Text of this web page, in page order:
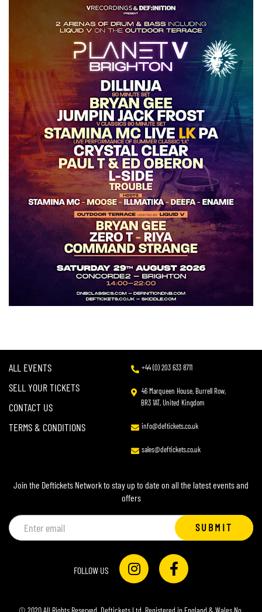
ALL EVENTS
SELL YOUR TICKETS
CONTACT US
TERMS & CONDITIONS
+44 (0) 203 633 8711
46 Marqueen House, Burrell Row,
BR3 1AT, United Kingdom
info@deftickets.co.uk
sales@deftickets.co.uk
Join the Deftickets Network to stay up to date on all the latest events and
offers
SUBMIT
FOLLOW US
© 2020 All Rights Reserved. Deftickets Ltd. Registered in England & Wales No.